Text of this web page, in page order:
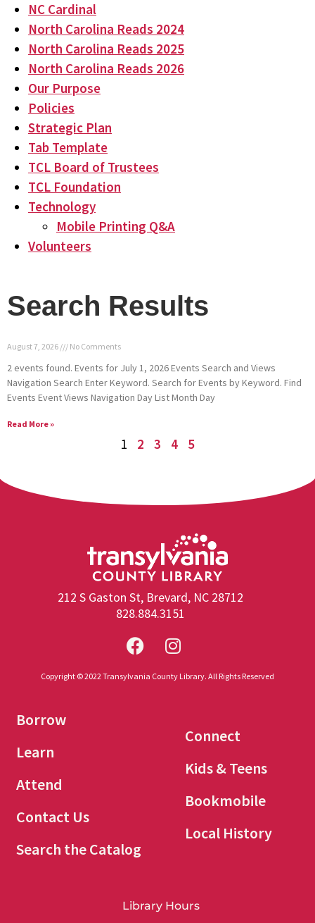
NC Cardinal
North Carolina Reads 2024
North Carolina Reads 2025
North Carolina Reads 2026
Our Purpose
Policies
Strategic Plan
Tab Template
TCL Board of Trustees
TCL Foundation
Technology
Mobile Printing Q&A
Volunteers
Search Results
August 7, 2026 No Comments
2 events found. Events for July 1, 2026 Events Search and Views
Navigation Search Enter Keyword. Search for Events by Keyword. Find
Events Event Views Navigation Day List Month Day
Read More »
1 2 3 4 5
212 S Gaston St, Brevard, NC 28712
828.884.3151
Copyright © 2022 Transylvania County Library. All Rights Reserved
Borrow
Learn
Attend
Contact Us
Search the Catalog
Connect
Kids & Teens
Bookmobile
Local History
Library Hours